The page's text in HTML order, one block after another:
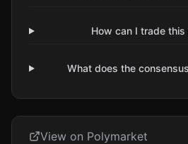
How can I trade this
What does the
View on Polymarket